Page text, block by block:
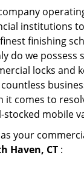
institutions
finishing
do we
locks
it comes to
mobile
your
Haven, CT :